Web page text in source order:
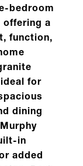
bedroom
offering a
function,
for
dining
in
added